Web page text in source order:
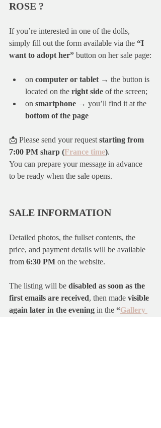
ROSE ?
If you’re interested in one of the dolls,
simply fill out the form available via the “I
want to adopt her” button on her sale page:
on computer or tablet → the button is
located on the right side of the screen;
on smartphone → you’ll find it at the
bottom of the page
📩 Please send your request starting from
7:00 PM sharp (France time).
You can prepare your message in advance
to be ready when the sale opens.
SALE INFORMATION
Detailed photos, the fullset contents, the
price, and payment details will be available
from 6:30 PM on the website.
The listing will be disabled as soon as the
first emails are received, then made visible
again later in the evening in the “Gallery